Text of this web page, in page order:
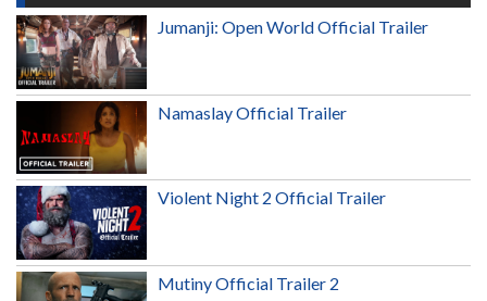
Jumanji: Open World Official Trailer
Namaslay Official Trailer
Violent Night 2 Official Trailer
Mutiny Official Trailer 2